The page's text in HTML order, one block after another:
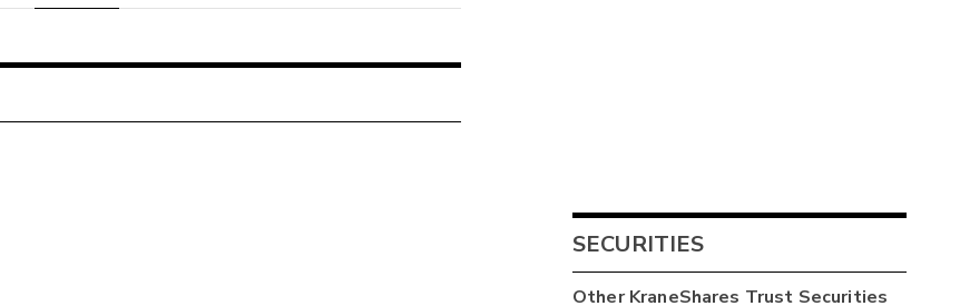
SECURITIES
OtherKraneShares Trust Securities